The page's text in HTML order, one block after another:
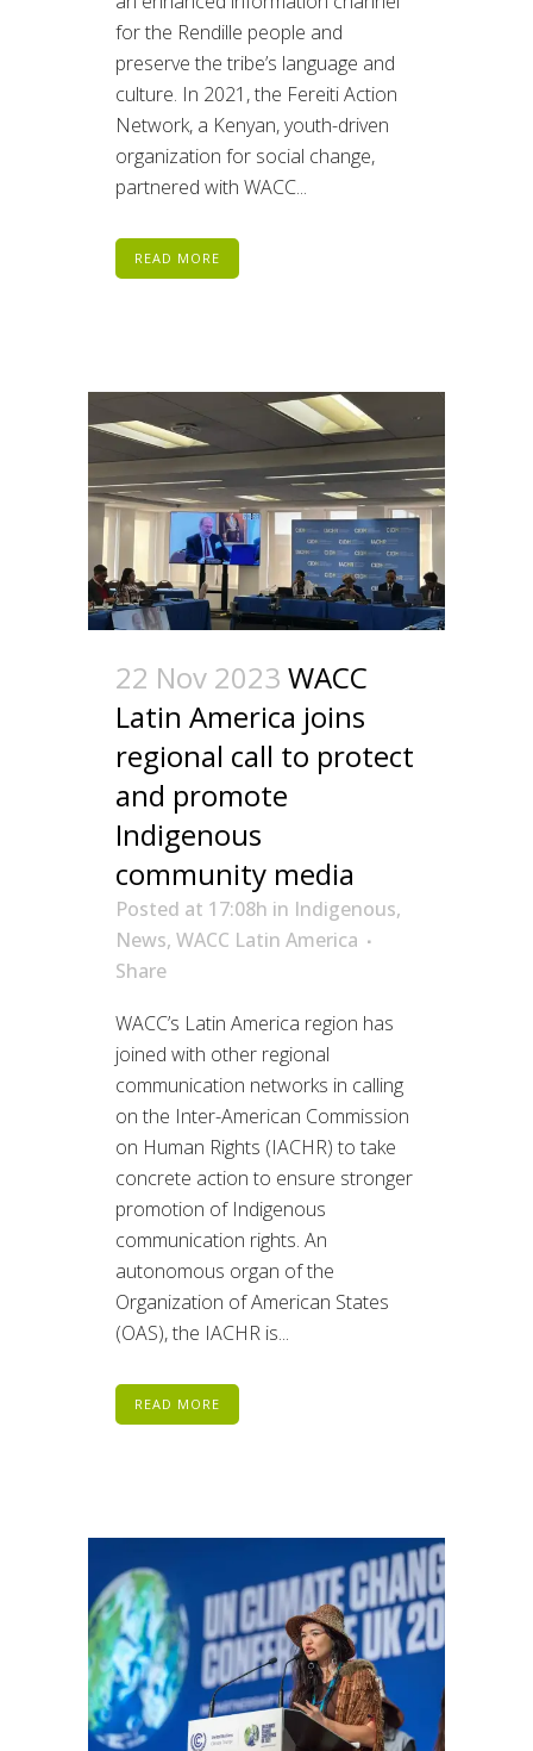
for the Rendille people and
preserve the tribe’s language and
culture. In 2021, the Fereiti Action
Network, a Kenyan, youth-driven
organization for social change,
partnered with WACC...
READ MORE
22 Nov 2023 WACC
Latin America joins
regional call to protect
and promote
Indigenous
community media
Posted at 17:08h in Indigenous,
News, WACC Latin America
Share
WACC’s Latin America region has
joined with other regional
communication networks in calling
on the Inter-American Commission
on Human Rights (IACHR) to take
concrete action to ensure stronger
promotion of Indigenous
communication rights. An
autonomous organ of the
Organization of American States
(OAS), the IACHR is...
READ MORE